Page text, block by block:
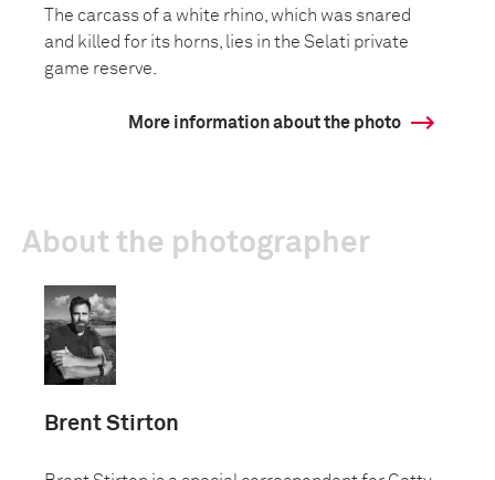
The carcass of a white rhino, which was snared
and killed for its horns, lies in the Selati private
game reserve.
More information about the photo
About the photographer
Brent Stirton